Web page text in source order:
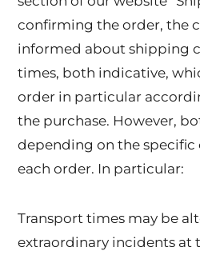
confirming the order, the
informed about shipping
times, both indicative,
order in particular
the purchase. However,
depending on the specific
each order. In particular:
Transport times may be
extraordinary incidents at